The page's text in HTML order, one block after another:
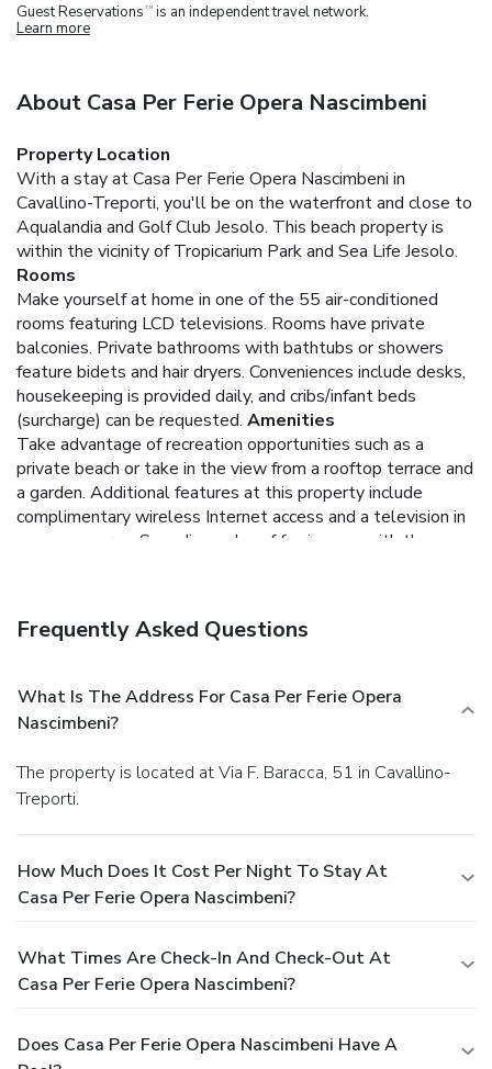
Guest Reservations TM is an independent travel network.
Learn more
About Casa Per Ferie Opera Nascimbeni
Property Location
With a stay at Casa Per Ferie Opera Nascimbeni in
Cavallino-Treporti, you'll be on the waterfront and close to
Aqualandia and Golf Club Jesolo. This beach property is
within the vicinity of Tropicarium Park and Sea Life Jesolo.
Rooms
Make yourself at home in one of the 55 air-conditioned
rooms featuring LCD televisions. Rooms have private
balconies. Private bathrooms with bathtubs or showers
feature bidets and hair dryers. Conveniences include desks,
housekeeping is provided daily, and cribs/infant beds
(surcharge) can be requested. Amenities
Take advantage of recreation opportunities such as a
private beach or take in the view from a rooftop terrace and
a garden. Additional features at this property include
complimentary wireless Internet access and a television in
a common area. Spending a day of fun is easy with the
coffee shop/café.Business, Other Amenities
staff, and luggage storage. Event facilities at this property
consist of conference space and meeting rooms. For a
surcharge, guests may use a roundtrip airport shuttle
Frequently Asked Questions
What Is The Address For Casa Per Ferie Opera
Nascimbeni?
The property is located at Via F. Baracca, 51 in Cavallino-
Treporti.
How Much Does It Cost Per Night To Stay At
Casa Per Ferie Opera Nascimbeni?
What Times Are Check-In And Check-Out At
Casa Per Ferie Opera Nascimbeni?
Does Casa Per Ferie Opera Nascimbeni Have A